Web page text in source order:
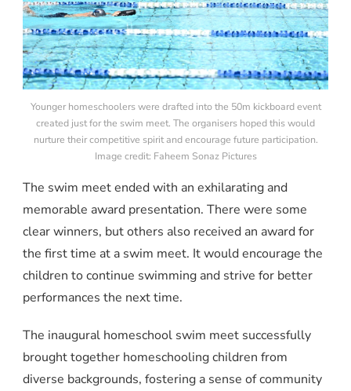
Younger homeschoolers were drafted into the 50m kickboard event
created just for the swim meet. The organisers hoped this would
nurture their competitive spirit and encourage future participation.
Image credit: Faheem Sonaz Pictures
The swim meet ended with an exhilarating and
memorable award presentation. There were some
clear winners, but others also received an award for
the first time at a swim meet. It would encourage the
children to continue swimming and strive for better
performances the next time.
The inaugural homeschool swim meet successfully
brought together homeschooling children from
diverse backgrounds, fostering a sense of community